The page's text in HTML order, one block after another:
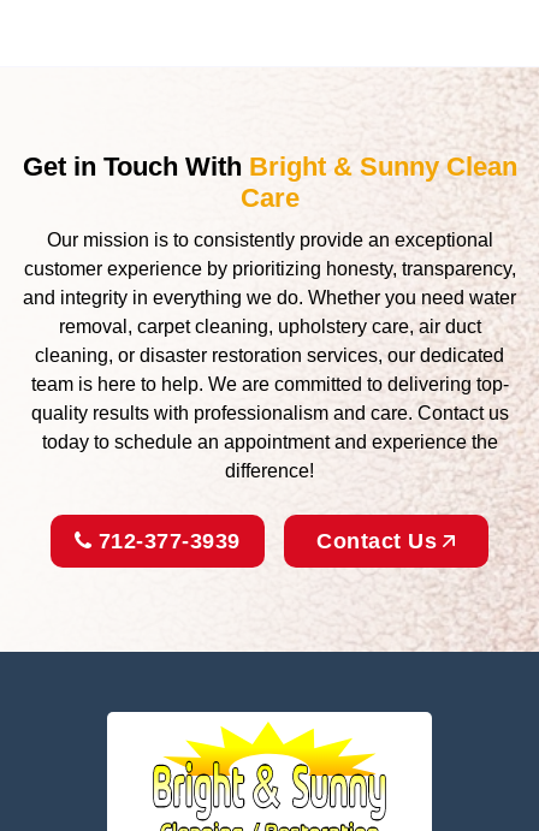
Get in Touch With Bright & Sunny Clean
Care
Our mission is to consistently provide an exceptional
customer experience by prioritizing honesty, transparency,
and integrity in everything we do. Whether you need water
removal, carpet cleaning, upholstery care, air duct
cleaning, or disaster restoration services, our dedicated
team is here to help. We are committed to delivering top-
quality results with professionalism and care. Contact us
today to schedule an appointment and experience the
difference!
712-377-3939 Contact Us